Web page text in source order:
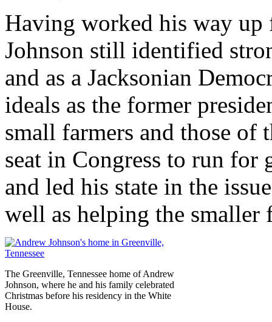
Having worked his way
Johnson still identified
and as a Jacksonian
ideals as the former
small farmers and those of
seat in Congress to run for
and led his state in the
well as helping the smaller
The Greenville, Tennessee home of Andrew
Johnson, where he and his family celebrated
Christmas before his residency in the White
House.